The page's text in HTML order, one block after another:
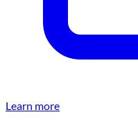
Learn more